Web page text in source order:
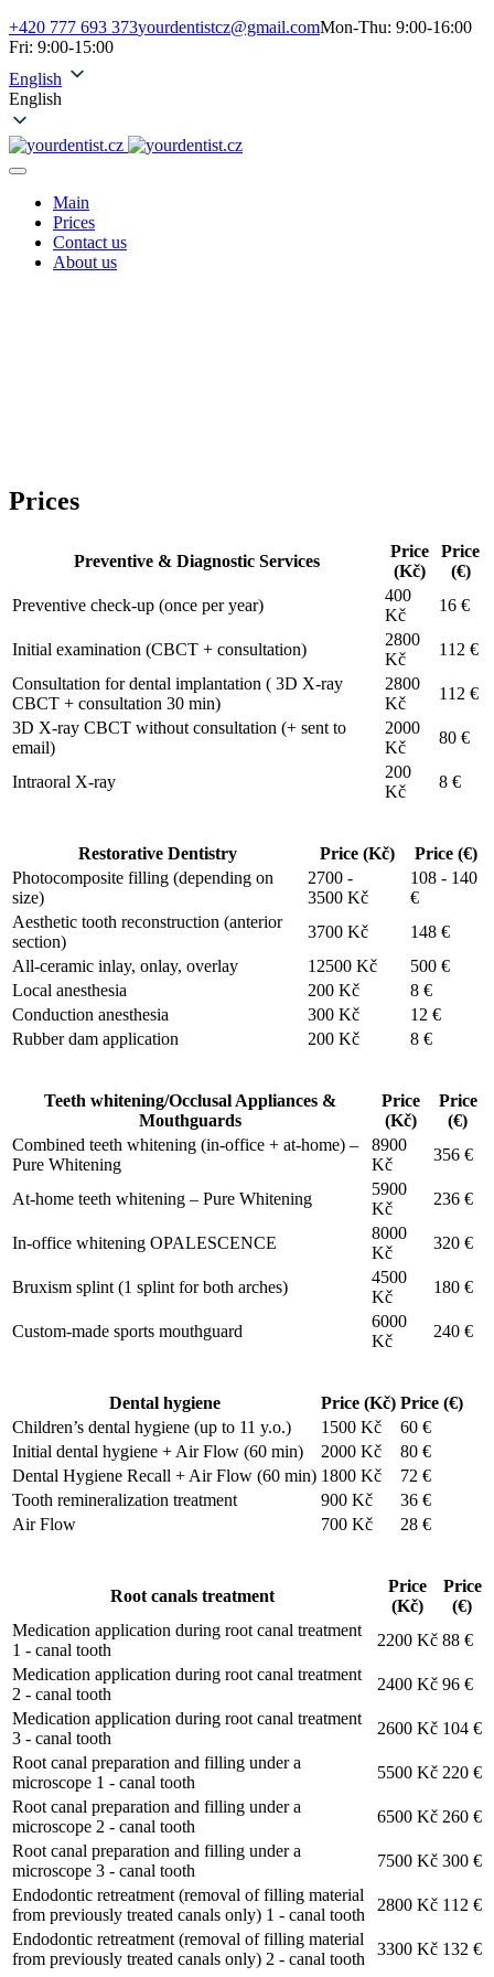
+420 777 693 373yourdentistcz@gmail.comMon-Thu: 9:00-16:00
Fri: 9:00-15:00
English
English
Main
Prices
Contact us
About us
Prices
Preventive & Diagnostic Services
Price
(Kč)
Price
(€)
Preventive check-up (once per year)
400
Kč
16 €
Initial examination (CBCT + consultation)
2800
Kč
112 €
Consultation for dental implantation ( 3D X-ray
CBCT + consultation 30 min)
2800
Kč
112 €
3D X-ray CBCT without consultation (+ sent to
email)
2000
Kč
80 €
Intraoral X-ray
200
Kč
8 €
Restorative Dentistry Price (Kč)
Price (€)
Photocomposite filling (depending on
size)
2700 -
3500 Kč
108 - 140
€
Aesthetic tooth reconstruction (anterior
section)
3700 Kč
148 €
All-ceramic inlay, onlay, overlay
12500 Kč
500 €
Local anesthesia
200 Kč
8 €
Conduction anesthesia
300 Kč
12 €
Rubber dam application
200 Kč 8 €
Teeth whitening/Occlusal Appliances &
Mouthguards
Price
(Kč)
Price
(€)
Combined teeth whitening (in-office + at-home) –
Pure Whitening
8900
Kč
356 €
At-home teeth whitening – Pure Whitening
5900
Kč
236 €
In-office whitening OPALESCENCE
8000
Kč
320 €
Bruxism splint (1 splint for both arches)
4500
Kč
180 €
Custom-made sports mouthguard
6000
Kč
240 €
Dental hygiene Price (Kč) Price (€)
Children’s dental hygiene (up to 11 y.o.)
1500 Kč
60 €
Initial dental hygiene + Air Flow (60 min)
2000 Kč
80 €
Dental Hygiene Recall + Air Flow (60 min) 1800 Kč
72 €
Tooth remineralization treatment
900 Kč
36 €
Air Flow
700 Kč 28 €
Root canals treatment
Price
(Kč)
Price
(€)
Medication application during root canal treatment
1 - canal tooth
2200 Kč 88 €
Medication application during root canal treatment
2 - canal tooth
2400 Kč 96 €
Medication application during root canal treatment
3 - canal tooth
2600 Kč 104 €
Root canal preparation and filling under a
microscope 1 - canal tooth
5500 Kč 220 €
Root canal preparation and filling under a
microscope 2 - canal tooth
6500 Kč 260 €
Root canal preparation and filling under a
microscope 3 - canal tooth
7500 Kč 300 €
Endodontic retreatment (removal of filling material
from previously treated canals only) 1 - canal tooth
2800 Kč 112 €
Endodontic retreatment (removal of filling material
from previously treated canals only) 2 - canal tooth
3300 Kč 132 €